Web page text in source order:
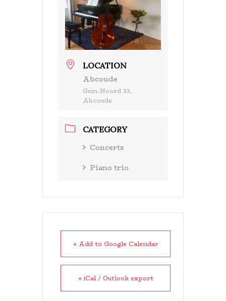
LOCATION
Abcoude
Gein-Noord 33,
Abcoude
CATEGORY
Concerts
Piano trio
+ Add to Google Calendar
+ iCal / Outlook export